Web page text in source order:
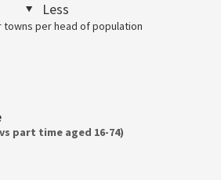
Less
towns per head of population
part time aged 16-74)